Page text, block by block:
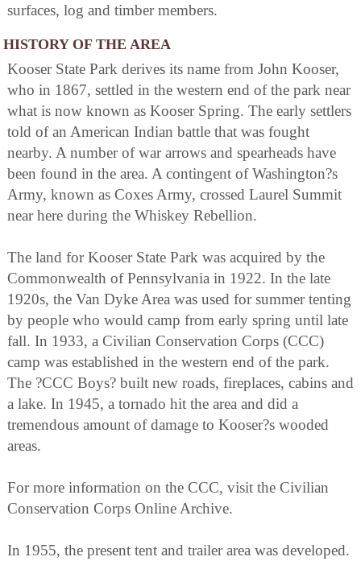
surfaces, log and timber members.
HISTORY OF THE AREA
Kooser State Park derives its name from John Kooser,
who in 1867, settled in the western end of the park near
what is now known as Kooser Spring. The early settlers
told of an American Indian battle that was fought
nearby. A number of war arrows and spearheads have
been found in the area. A contingent of Washington?s
Army, known as Coxes Army, crossed Laurel Summit
near here during the Whiskey Rebellion.
The land for Kooser State Park was acquired by the
Commonwealth of Pennsylvania in 1922. In the late
1920s, the Van Dyke Area was used for summer tenting
by people who would camp from early spring until late
fall. In 1933, a Civilian Conservation Corps (CCC)
camp was established in the western end of the park.
The ?CCC Boys? built new roads, fireplaces, cabins and
a lake. In 1945, a tornado hit the area and did a
tremendous amount of damage to Kooser?s wooded
areas.
For more information on the CCC, visit the Civilian
Conservation Corps Online Archive.
In 1955, the present tent and trailer area was developed.